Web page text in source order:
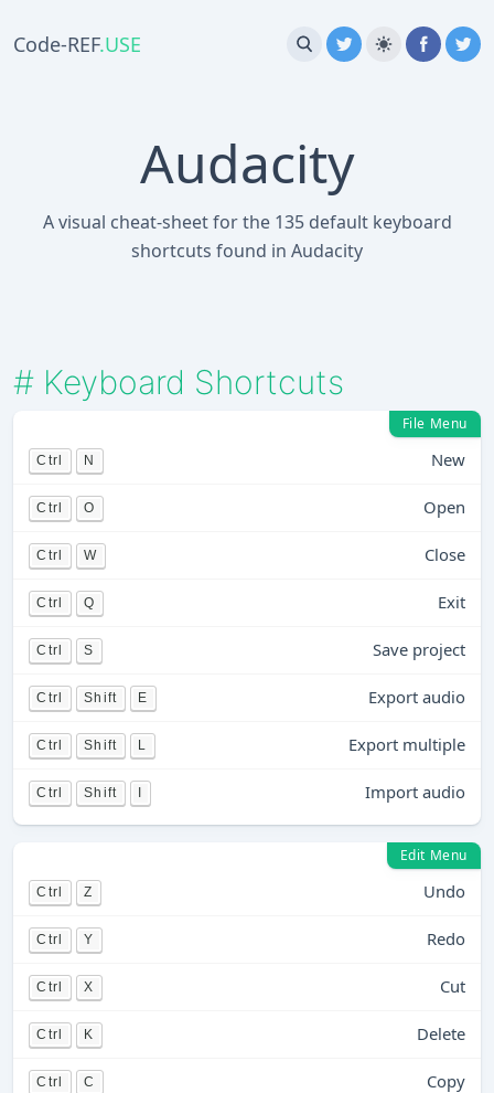
Code-REF.USE
Audacity
A visual cheat-sheet for the 135 default keyboard
shortcuts found in Audacity
# Keyboard Shortcuts
File Menu
Ctrl N New
Ctrl O Open
Ctrl W Close
Ctrl Q Exit
Ctrl S Save project
Ctrl Shift E Export audio
Ctrl Shift L Export multiple
Ctrl Shift Import audio
Edit Menu
Ctrl Z Undo
Ctrl Y Redo
Ctrl X Cut
Ctrl K Delete
Ctrl C Copy